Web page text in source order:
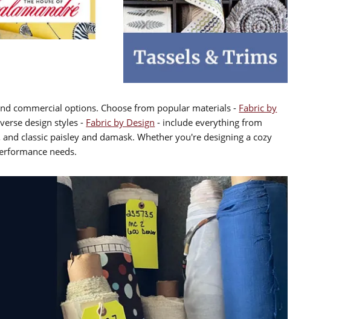
commercial options. Choose from popular materials - Fabric by
design styles - Fabric by Design - include everything from
classic paisley and damask. Whether you're designing a cozy
needs.